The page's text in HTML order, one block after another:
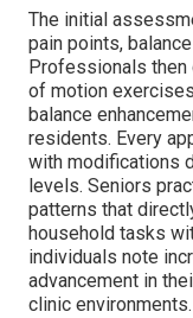
The initial
pain points,
Professionals then
of motion
balance
residents. Every
with modifications
levels. Seniors
patterns that
household tasks
individuals note
advancement in
clinic environments.